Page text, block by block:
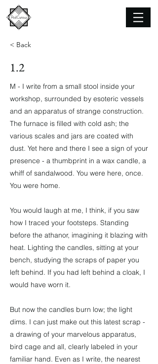
< Back
1.2
M - I write from a small stool inside your
workshop, surrounded by esoteric vessels
and an apparatus of strange construction.
The furnace is filled with cold ash; the
various scales and jars are coated with
dust. Yet here and there I see a sign of your
presence - a thumbprint in a wax candle, a
whiff of sandalwood. You were here, once.
You were home.
You would laugh at me, I think, if you saw
how I traced your footsteps. Standing
before the athanor, imagining it blazing with
heat. Lighting the candles, sitting at your
bench, studying the scraps of paper you
left behind. If you had left behind a cloak, I
would have worn it.
But now the candles burn low; the light
dims. I can just make out this latest scrap -
a drawing of your marvelous apparatus,
bird cage and all, clearly labeled in your
familiar hand. Even as I write, the nearest